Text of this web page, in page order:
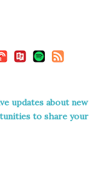
updates about new
to share your